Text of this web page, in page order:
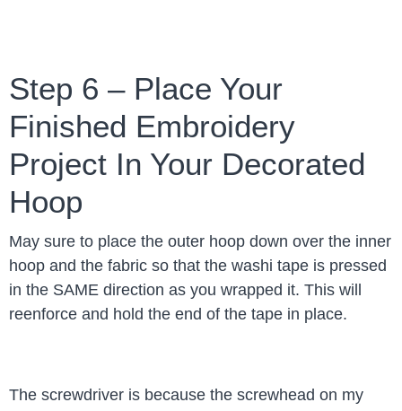
Step 6 – Place Your
Finished Embroidery
Project In Your Decorated
Hoop
May sure to place the outer hoop down over the inner
hoop and the fabric so that the washi tape is pressed
in the SAME direction as you wrapped it. This will
reenforce and hold the end of the tape in place.
The screwdriver is because the screwhead on my